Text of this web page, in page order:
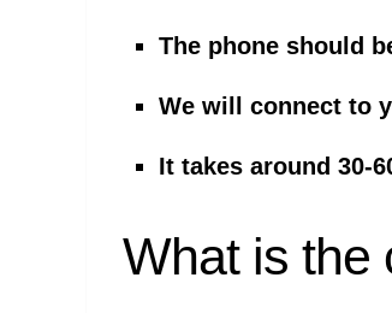
The phone should
We will connect to
It takes around 30-
What is the